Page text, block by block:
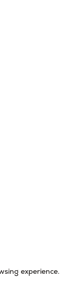
experience.